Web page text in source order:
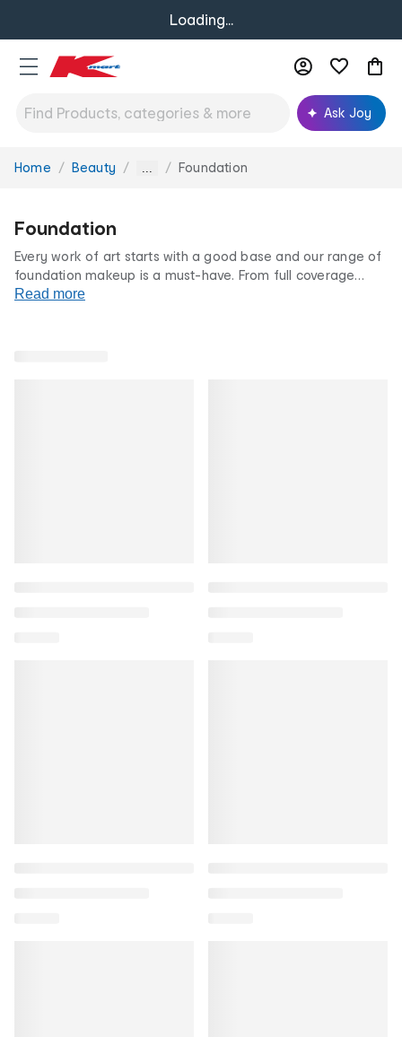
Loading...
Ask Joy
You
Home Beauty ... Foundation
Foundation
Every work of art starts with a good base and our range of
foundation makeup is a must-have. From full coverage
foundations to BB creams, liquid to powder foundation, we
Read more